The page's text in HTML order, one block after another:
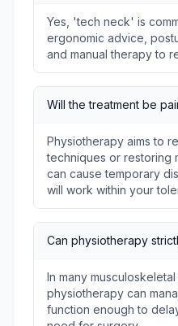
Yes, 'tech neck' is
ergonomic advice,
and manual therapy to
Will the treatment be
Physiotherapy aims to
techniques or restoring
can cause temporary
will work within your
Can physiotherapy
In many
physiotherapy can
function enough to